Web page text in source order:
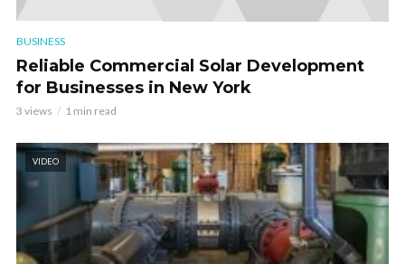
BUSINESS
Reliable Commercial Solar Development
for Businesses in New York
3 views 1 min read
VIDEO